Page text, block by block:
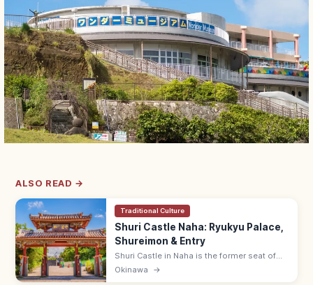
ALSO READ →
Traditional Culture
Shuri Castle Naha: Ryukyu Palace,
Shureimon & Entry
Shuri Castle in Naha is the former seat of
the Ryukyu Kingdom with the Shureimon
Okinawa →